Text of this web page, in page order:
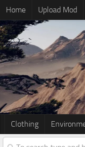
Home Upload Mod
Clothing